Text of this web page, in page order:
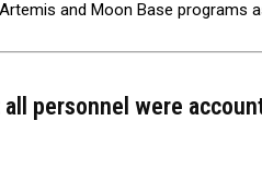
and Moon Base programs
personnel were